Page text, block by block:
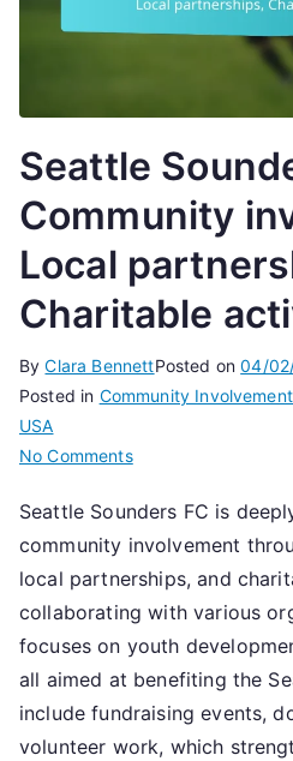
Seattle
Community
Local
Charitable
ByClara BennettPosted on04/
Posted in Community
USA
No Commentson
Sounders
FC:
Community
involvement,
Local
Charitable
activities
Seattle Sounders FC is
community involvement
local partnerships, and
collaborating with various
focuses on youth
all aimed at benefiting the
include fundraising events,
volunteer work, which